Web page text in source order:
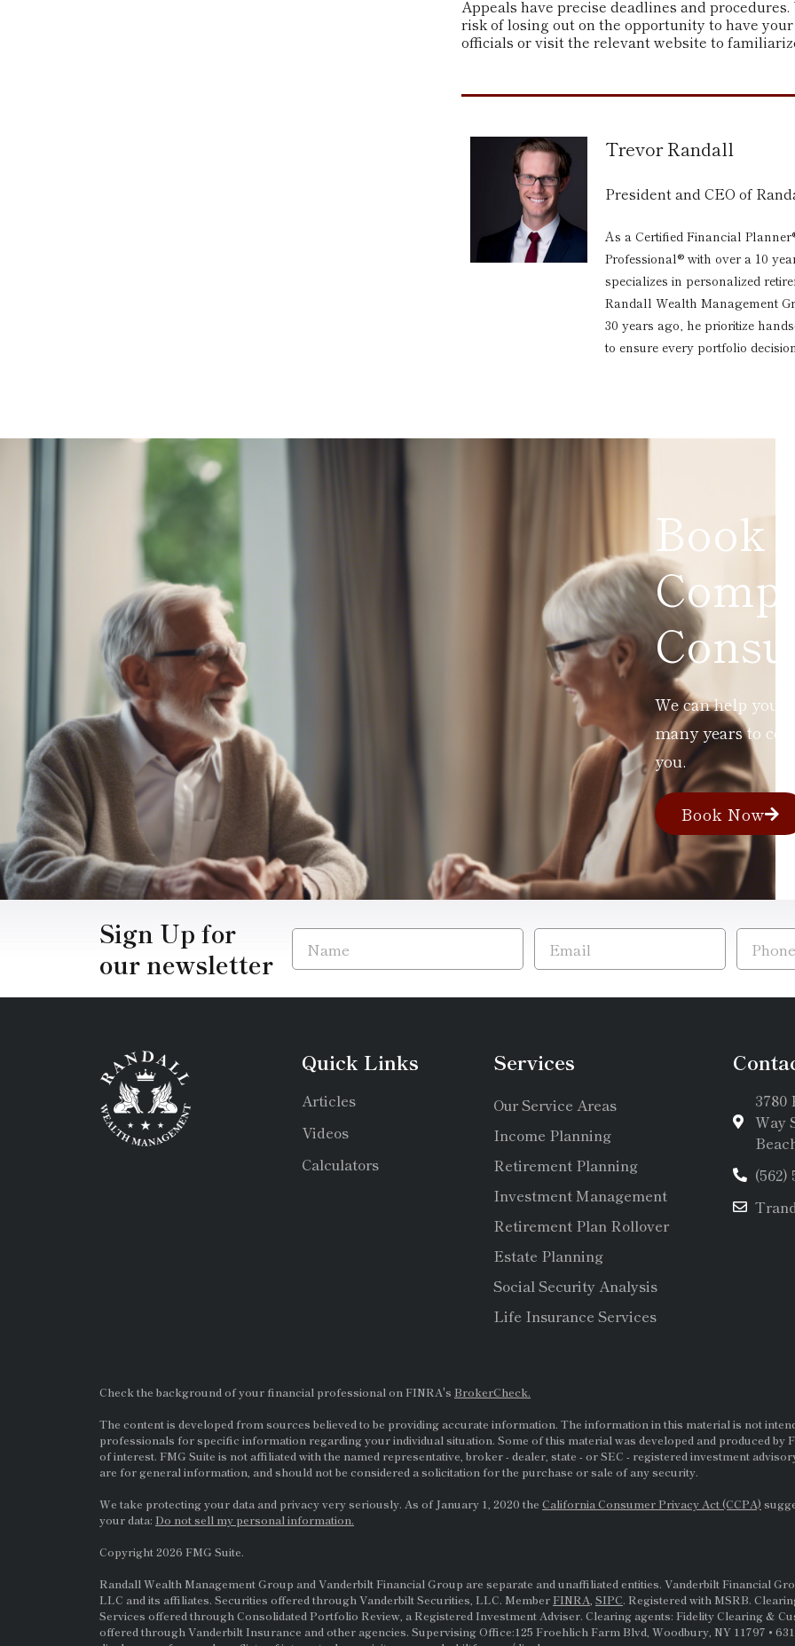
Appeals have precise deadlines and
risk of losing out on the opportunity to have
officials or visit the relevant website to
Trevor Randall
President and CEO of
As a Certified Financial
Professional® with over a 10
specializes in personalized
Randall Wealth Management
30 years ago, he prioritize
to ensure every portfolio
Book a
We can help you
many years to
you.
Book Now
Sign Up for
our newsletter
Quick Links
Articles
Videos
Calculators
Services
Our Service Areas
Income Planning
Retirement Planning
Investment Management
Retirement Plan Rollover
Estate Planning
Social Security Analysis
Life Insurance Services
Way
(562)
Check the background of your financial professional on FINRA's BrokerCheck.
The content is developed from sources believed to be providing accurate information. The information in this material is not
professionals for specific information regarding your individual situation. Some of this material was developed and produced by
of interest. FMG Suite is not affiliated with the named representative, broker - dealer, state - orSEC - registered investment
are for general information, and should not be considered a solicitation for the purchase or sale of any security.
We take protecting your data and privacy very seriously. As of January 1, 2020 the California Consumer Privacy Act (CCPA)
your data: Do not sell my personal information.
Copyright 2026 FMG Suite.
Randall Wealth Management Group and Vanderbilt Financial Group are separate and unaffiliated entities. Vanderbilt Financial
LLC and its affiliates. Securities offered through Vanderbilt Securities, LLC. MemberFINRA SIPC. Registered with MSRB.
Services offered through Consolidated Portfolio Review, a Registered Investment Adviser. Clearing agents: Fidelity Clearing &
offered through Vanderbilt Insurance and other agencies. Supervising Office:125 Froehlich Farm Blvd, Woodbury, NY 11797 •